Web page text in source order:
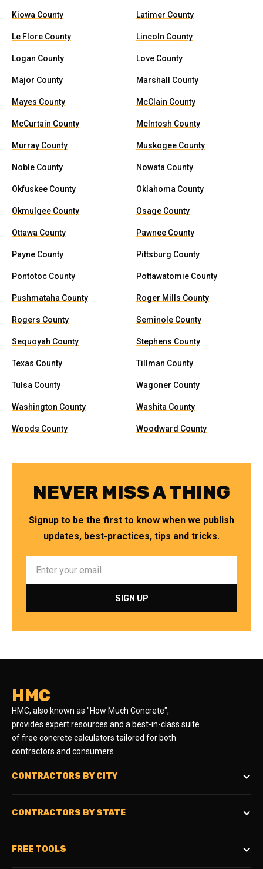
Kiowa County Latimer County
Le Flore County Lincoln County
Logan County Love County
Major County Marshall County
Mayes County McClain County
McCurtain County McIntosh County
Murray County Muskogee County
Noble County Nowata County
Okfuskee County Oklahoma County
Okmulgee County Osage County
Ottawa County Pawnee County
Payne County Pittsburg County
Pontotoc County Pottawatomie County
Pushmataha County Roger Mills County
Rogers County Seminole County
Sequoyah County Stephens County
Texas County Tillman County
Tulsa County Wagoner County
Washington County Washita County
Woods County Woodward County
NEVER MISS A THING
Signup to be the first to know when we publish
updates, best-practices, tips and tricks.
HMC
HMC, also known as "How Much Concrete",
provides expert resources and a best-in-class suite
of free concrete calculators tailored for both
contractors and consumers.
CONTRACTORS BY CITY
CONTRACTORS BY STATE
FREE TOOLS